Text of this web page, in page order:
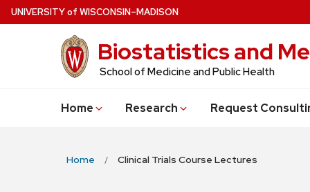
Skip
to
UNIVERSITYof WISCONSIN–MADISON
Biostatistics and
School of Medicine and Public Health
Home Research Request
Home Clinical Trials Course Lectures